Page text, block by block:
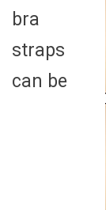
bra
straps
can be